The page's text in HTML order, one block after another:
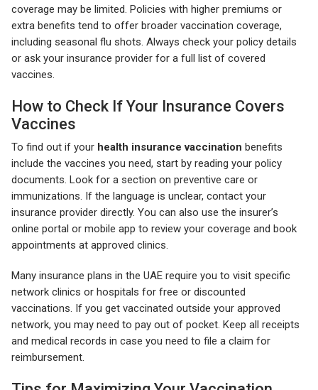
coverage may be limited. Policies with higher premiums or
extra benefits tend to offer broader vaccination coverage,
including seasonal flu shots. Always check your policy details
or ask your insurance provider for a full list of covered
vaccines.
How to Check If Your Insurance Covers
Vaccines
To find out if your health insurance vaccination benefits
include the vaccines you need, start by reading your policy
documents. Look for a section on preventive care or
immunizations. If the language is unclear, contact your
insurance provider directly. You can also use the insurer’s
online portal or mobile app to review your coverage and book
appointments at approved clinics.
Many insurance plans in the UAE require you to visit specific
network clinics or hospitals for free or discounted
vaccinations. If you get vaccinated outside your approved
network, you may need to pay out of pocket. Keep all receipts
and medical records in case you need to file a claim for
reimbursement.